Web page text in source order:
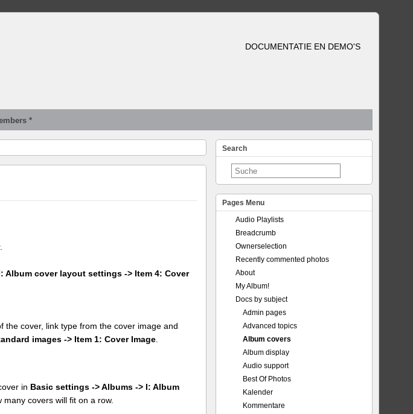
DOCUMENTATIE EN DEMO'S
*
.
Album cover layout settings -> Item 4: Cover
the cover, link type from the cover image and
images -> Item 1: Cover Image
in Basic settings -> Albums -> I: Album
covers will fit on a row.
Search
Pages Menu
Audio Playlists
Breadcrumb
Ownerselection
Recently commented photos
About
My Album!
Docs by subject
Admin pages
Advanced topics
Album covers
Album display
Audio support
Best Of Photos
Kalender
Kommentare